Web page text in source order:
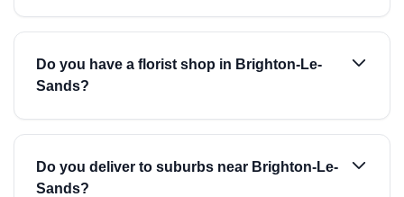
Do you have a florist shop in Brighton-Le-
Sands?
Do you deliver to suburbs near Brighton-Le-
Sands?